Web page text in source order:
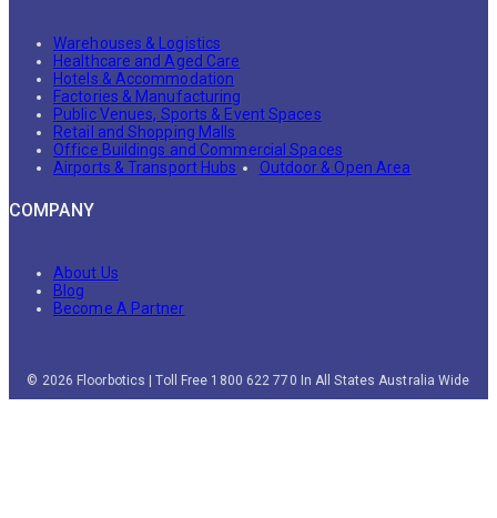
Warehouses & Logistics
Healthcare and Aged Care
Hotels & Accommodation
Factories & Manufacturing
Public Venues, Sports & Event Spaces
Retail and Shopping Malls
Office Buildings and Commercial Spaces
Airports & Transport Hubs
Outdoor & Open Area
COMPANY
About Us
Blog
Become A Partner
© 2026 Floorbotics | Toll Free 1800 622 770 In All States Australia Wide